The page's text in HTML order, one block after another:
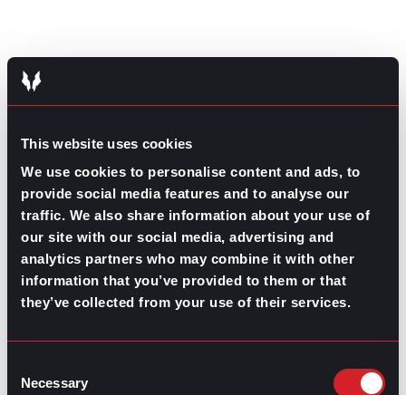
This website uses cookies
We use cookies to personalise content and ads, to
provide social media features and to analyse our
traffic. We also share information about your use of
our site with our social media, advertising and
analytics partners who may combine it with other
information that you’ve provided to them or that
they’ve collected from your use of their services.
Selection
Necessary
Balancing Your Ideal Work Self
NextKeep Calm or Carry on: Letting Go of a
Candidate Next